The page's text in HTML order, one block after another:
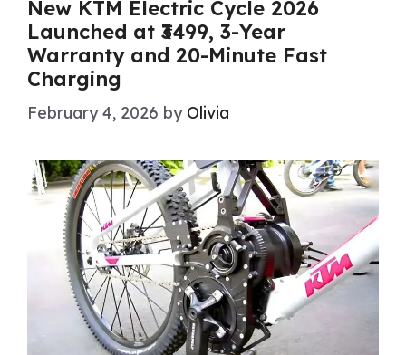
New KTM Electric Cycle 2026
Launched at ₹3499, 3-Year
Warranty and 20-Minute Fast
Charging
February 4, 2026 by Olivia